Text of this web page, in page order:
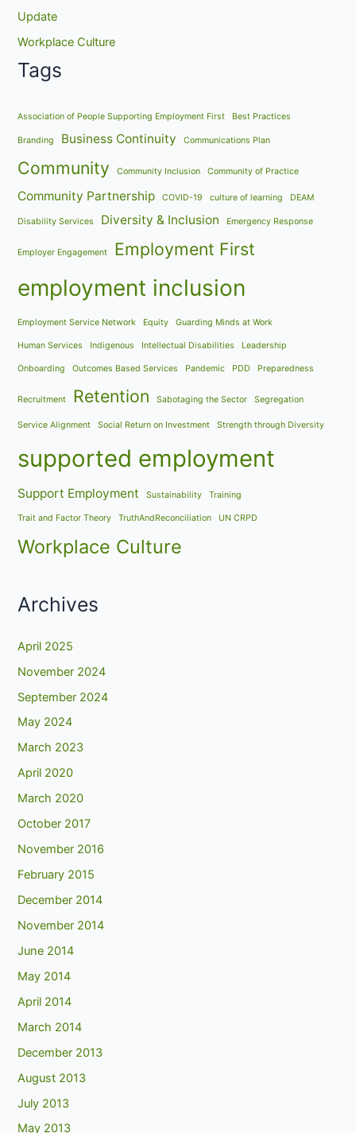
Update
Workplace Culture
Tags
Association of People Supporting Employment First Best Practices
Branding Business Continuity Communications Plan
Community Community Inclusion Community of Practice
Community Partnership COVID-19 culture of learning DEAM
Disability Services Diversity & Inclusion Emergency Response
Employer Engagement Employment First
employment inclusion
Employment Service Network Equity Guarding Minds at Work
Human Services Indigenous Intellectual Disabilities Leadership
Onboarding Outcomes Based Services Pandemic PDD Preparedness
Recruitment Retention Sabotaging the Sector Segregation
Service Alignment Social Return on Investment Strength through Diversity
supported employment
Support Employment Sustainability Training
Trait and Factor Theory TruthAndReconciliation UN CRPD
Workplace Culture
Archives
April 2025
November 2024
September 2024
May 2024
March 2023
April 2020
March 2020
October 2017
November 2016
February 2015
December 2014
November 2014
June 2014
May 2014
April 2014
March 2014
December 2013
August 2013
July 2013
May 2013